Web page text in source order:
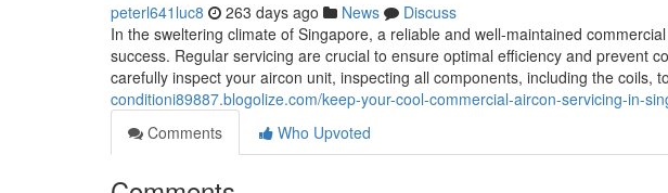
peterl641luc8 263 days ago News
Discuss
In the sweltering climate of Singapore, a reliable and well-maintained
success. Regular servicing are crucial to ensure optimal efficiency and prevent
carefully inspect your aircon unit, inspecting all components, including the coils,
conditioni89887.blogolize.com/keep-your-cool-commercial-aircon-servicing-in-
Comments
Who Upvoted